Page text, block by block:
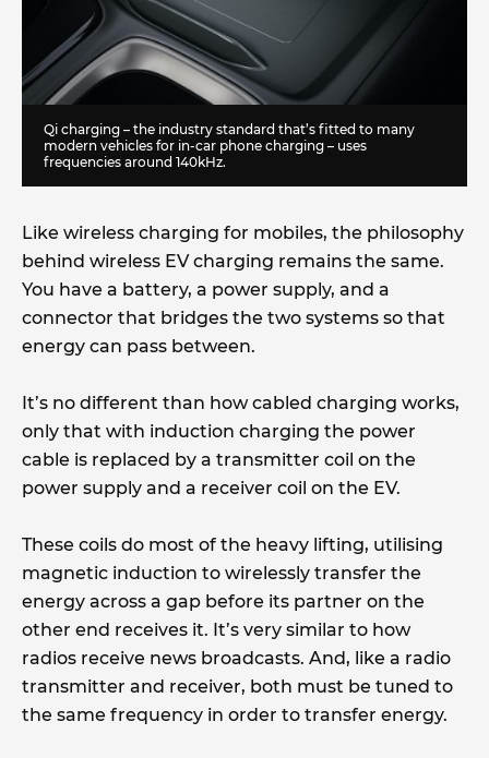
Qi charging – the industry standard that’s fitted to many
modern vehicles for in-car phone charging – uses
frequencies around 140kHz.
Like wireless charging for mobiles, the philosophy
behind wireless EV charging remains the same.
You have a battery, a power supply, and a
connector that bridges the two systems so that
energy can pass between.
It’s no different than how cabled charging works,
only that with induction charging the power
cable is replaced by a transmitter coil on the
power supply and a receiver coil on the EV.
These coils do most of the heavy lifting, utilising
magnetic induction to wirelessly transfer the
energy across a gap before its partner on the
other end receives it. It’s very similar to how
radios receive news broadcasts. And, like a radio
transmitter and receiver, both must be tuned to
the same frequency in order to transfer energy.